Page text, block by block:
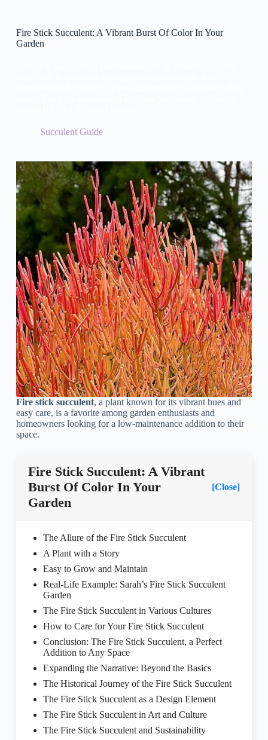
Fire Stick Succulent: A Vibrant Burst Of Color In Your
Garden
Succulent Guide
Fire stick succulent, a plant known for its vibrant hues and
easy care, is a favorite among garden enthusiasts and
homeowners looking for a low-maintenance addition to their
space.
Fire Stick Succulent: A Vibrant
Burst Of Color In Your
Garden
[Close]
The Allure of the Fire Stick Succulent
A Plant with a Story
Easy to Grow and Maintain
Real-Life Example: Sarah’s Fire Stick Succulent
Garden
The Fire Stick Succulent in Various Cultures
How to Care for Your Fire Stick Succulent
Conclusion: The Fire Stick Succulent, a Perfect
Addition to Any Space
Expanding the Narrative: Beyond the Basics
The Historical Journey of the Fire Stick Succulent
The Fire Stick Succulent as a Design Element
The Fire Stick Succulent in Art and Culture
The Fire Stick Succulent and Sustainability